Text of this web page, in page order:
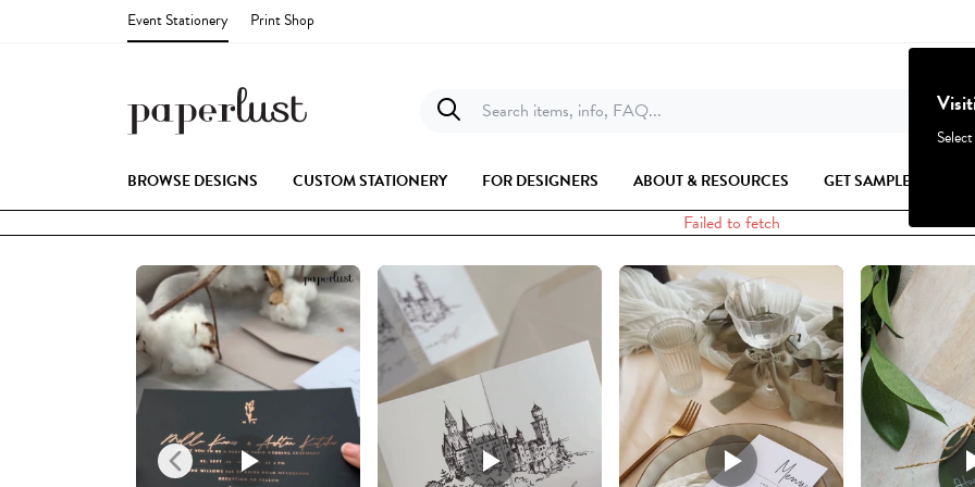
Event Stationery Print Shop
Search items, info, FAQ...
BROWSE DESIGNS CUSTOM STATIONERY FOR DESIGNERS ABOUT & RESOURCES GET SAMPLES
Failed to fetch